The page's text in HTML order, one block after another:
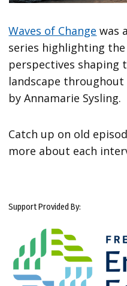
Waves of Change was
series highlighting
perspectives shaping
landscape
by Annamarie Sysling.
Catch up on old
more about each
Support Provided By: